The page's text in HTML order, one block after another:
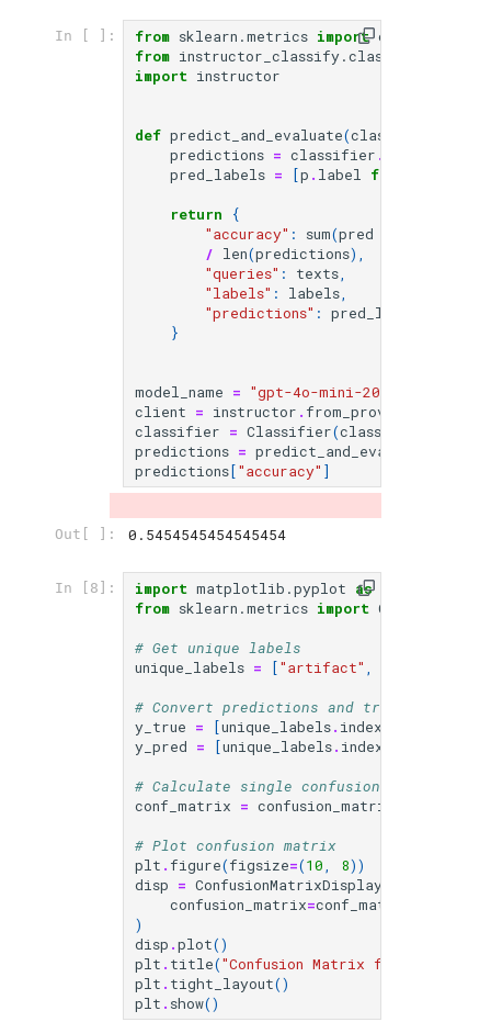
In [ ]: from sklearn.metrics import
from instructor_classify.classify
import instructor
def predict_and_evaluate(classifier
predictions = classifier .
pred_labels = [p . label for
return
{
"accuracy" : sum(pred
/ len(predictions),
"queries" : texts,
"labels" : labels,
"predictions" : pred_labels
}
model_name = "gpt-4o-mini-2024-07-18"
client = instructor . from_provider
classifier = Classifier(
predictions = predict_and_evaluate
predictions["accuracy" ]
Out[ ]: 0.5454545454545454
In [8]: import matplotlib.pyplot as
from sklearn.metrics import
# Get unique labels
unique_labels = ["artifact" ,
# Convert predictions and true labels
y_true = [unique_labels. index
y_pred = [unique_labels. index
# Calculate single confusion matrix for
conf_matrix = confusion_matrix
# Plot confusion matrix
plt . figure(figsize=(10, 8))
disp = ConfusionMatrixDisplay
confusion_matrix=conf_matrix
)
disp .plot()
plt . title("Confusion Matrix for All
plt . tight_layout()
plt . show()